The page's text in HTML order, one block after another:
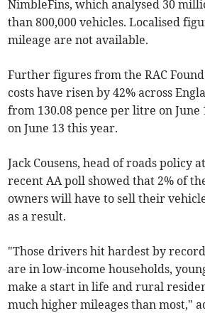
NimbleFins, which analysed 30
than 800,000 vehicles. Localised
mileage are not available.
Further figures from the RAC
costs have risen by 42% across
from 130.08 pence per litre on June
on June 13 this year.
Jack Cousens, head of roads policy
recent AA poll showed that 2% of
owners will have to sell their
as a result.
"Those drivers hit hardest by
are in low-income households,
make a start in life and rural
much higher mileages than most,"